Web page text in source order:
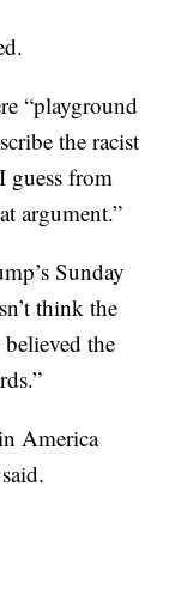
“playground
the racist
guess from
argument.”
Sunday
think the
the
America